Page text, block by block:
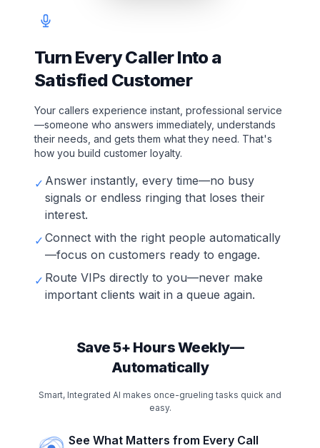
Turn Every Caller Into a
Satisfied Customer
Your callers experience instant, professional service
—someone who answers immediately, understands
their needs, and gets them what they need. That's
how you build customer loyalty.
✓ Answer instantly, every time—no busy
signals or endless ringing that loses their
interest.
✓ Connect with the right people automatically
—focus on customers ready to engage.
✓ Route VIPs directly to you—never make
important clients wait in a queue again.
Save 5+ Hours Weekly—
Automatically
Smart, Integrated AI makes once-grueling tasks quick and
easy.
See What Matters from Every Call